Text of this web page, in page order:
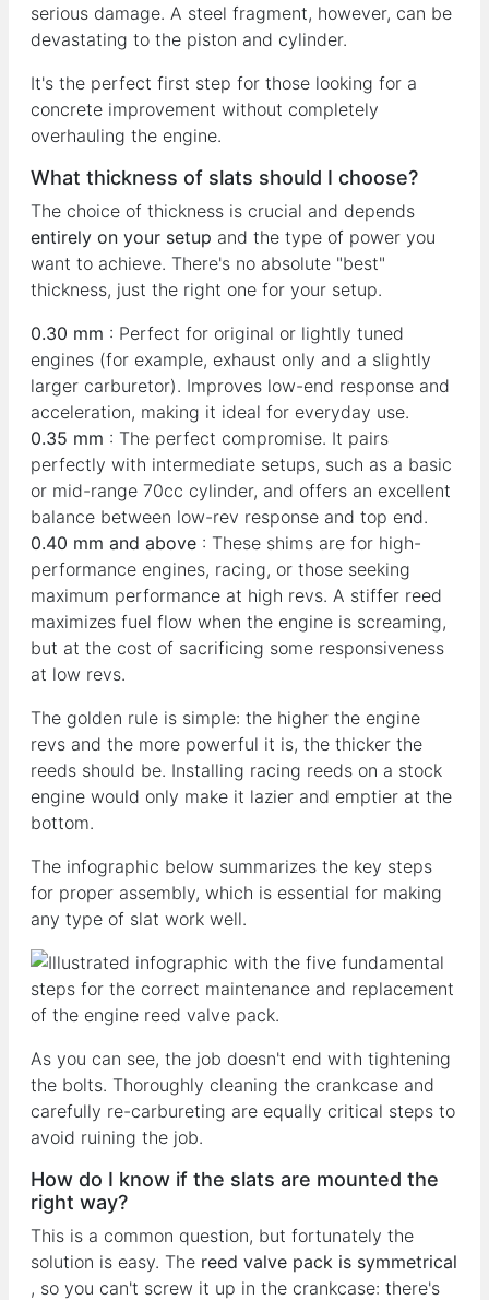
serious damage. A steel fragment, however, can be
devastating to the piston and cylinder.
It's the perfect first step for those looking for a
concrete improvement without completely
overhauling the engine.
What thickness of slats should I choose?
The choice of thickness is crucial and depends
entirely on your setup and the type of power you
want to achieve. There's no absolute "best"
thickness, just the right one for your setup.
0.30 mm : Perfect for original or lightly tuned
engines (for example, exhaust only and a slightly
larger carburetor). Improves low-end response and
acceleration, making it ideal for everyday use.
0.35 mm : The perfect compromise. It pairs
perfectly with intermediate setups, such as a basic
or mid-range 70cc cylinder, and offers an excellent
balance between low-rev response and top end.
0.40 mm and above : These shims are for high-
performance engines, racing, or those seeking
maximum performance at high revs. A stiffer reed
maximizes fuel flow when the engine is screaming,
but at the cost of sacrificing some responsiveness
at low revs.
The golden rule is simple: the higher the engine
revs and the more powerful it is, the thicker the
reeds should be. Installing racing reeds on a stock
engine would only make it lazier and emptier at the
bottom.
The infographic below summarizes the key steps
for proper assembly, which is essential for making
any type of slat work well.
As you can see, the job doesn't end with tightening
the bolts. Thoroughly cleaning the crankcase and
carefully re-carbureting are equally critical steps to
avoid ruining the job.
How do I know if the slats are mounted the
right way?
This is a common question, but fortunately the
solution is easy. The reed valve pack is symmetrical
, so you can't screw it up in the crankcase: there's